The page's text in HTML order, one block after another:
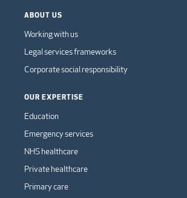
ABOUT US
Working with us
Legal services frameworks
Corporate social responsibility
OUR EXPERTISE
Education
Emergency services
NHS healthcare
Private healthcare
Primary care